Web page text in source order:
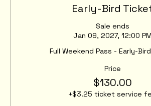
Early-Bird
Sale ends
Jan 09, 2027, 12:00 PM
Full Weekend Pass - Early-
Price
$130.00
+$3.25 ticket service